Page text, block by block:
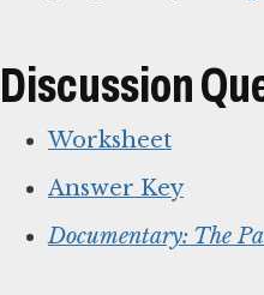
Discussion
Worksheet
Answer Key
Documentary: The